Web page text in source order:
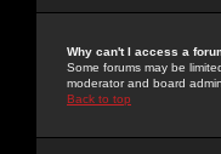
Why can't I access a
Some forums may be
moderator and board
Back to top